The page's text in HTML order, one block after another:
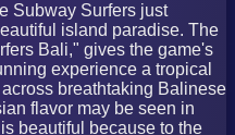
Subway Surfers just
island paradise. The
Bali," gives the game's
experience a tropical
breathtaking Balinese
flavor may be seen in
beautiful because to the